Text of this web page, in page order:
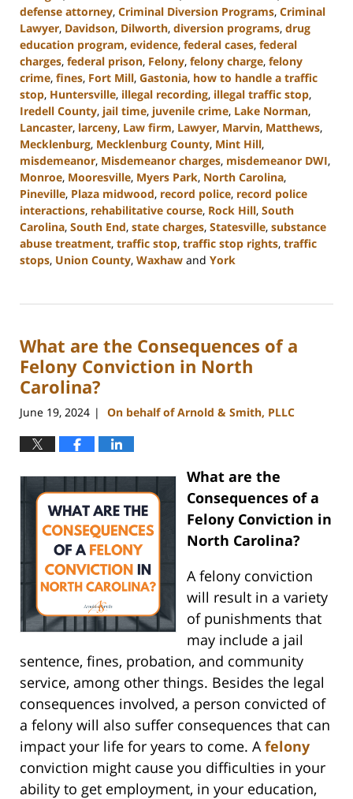
defense attorney, Criminal Diversion Programs, Criminal
Lawyer, Davidson, Dilworth, diversion programs, drug
education program, evidence, federal cases, federal
charges, federal prison, Felony, felony charge, felony
crime, fines, Fort Mill, Gastonia, how to handle a traffic
stop, Huntersville, illegal recording, illegal traffic stop,
Iredell County, jail time, juvenile crime, Lake Norman,
Lancaster, larceny, Law firm, Lawyer, Marvin, Matthews,
Mecklenburg, Mecklenburg County, Mint Hill,
misdemeanor, Misdemeanor charges, misdemeanor DWI,
Monroe, Mooresville, Myers Park, North Carolina,
Pineville, Plaza midwood, record police, record police
interactions, rehabilitative course, Rock Hill, South
Carolina, South End, state charges, Statesville, substance
abuse treatment, traffic stop, traffic stop rights, traffic
stops, Union County, Waxhaw and York
19,
9:54
am
What are the Consequences of a
Felony Conviction in North
Carolina?
June 19, 2024 | On behalf of Arnold & Smith, PLLC
What are the
Consequences of a
Felony Conviction in
North Carolina?
A felony conviction
will result in a variety
of punishments that
may include a jail
sentence, fines, probation, and community
service, among other things. Besides the legal
consequences involved, a person convicted of
a felony will also suffer consequences that can
impact your life for years to come. A felony
conviction might cause you difficulties in your
ability to get employment, in your education,